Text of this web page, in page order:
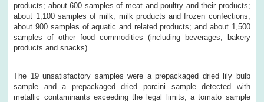
products; about 600 samples of meat and poultry and their products;
about 1,100 samples of milk, milk products and frozen confections;
about 900 samples of aquatic and related products; and about 1,500
samples of other food commodities (including beverages, bakery
products and snacks).
The 19 unsatisfactory samples were a prepackaged dried lily bulb
sample and a prepackaged dried porcini sample detected with
metallic contaminants exceeding the legal limits; a tomato sample